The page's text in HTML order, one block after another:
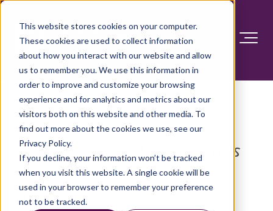
This website stores cookies on your computer.
These cookies are used to collect information
about how you interact with our website and allow
us to remember you. We use this information in
order to improve and customize your browsing
experience and for analytics and metrics about our
visitors both on this website and other media. To
find out more about the cookies we use, see our
Privacy Policy.
If you decline, your information won’t be tracked
when you visit this website. A single cookie will be
used in your browser to remember your preference
not to be tracked.
Diseases and Conditions
Proctitis